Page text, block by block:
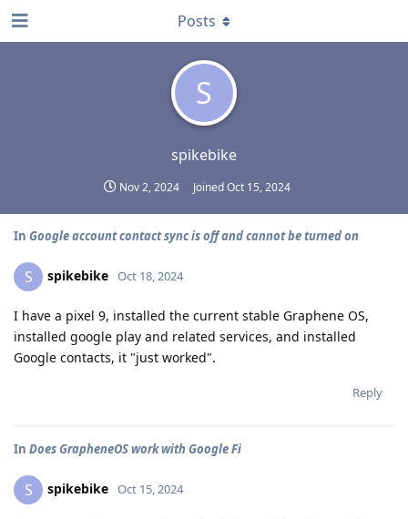
S
spikebike
Nov 2, 2024 JoinedOct 15, 2024
Posts
In Google account contact sync is off and cannot be turned on
S spikebike Oct 18, 2024
I have a pixel 9, installed the current stable Graphene OS,
installed google play and related services, and installed
Google contacts, it "just worked".
Reply
In Does GrapheneOS work with Google Fi
S spikebike Oct 15, 2024